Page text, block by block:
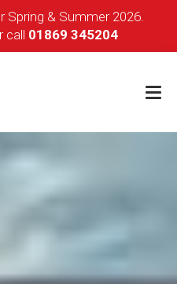
Spring & Summer 2026.
call 01869 345204